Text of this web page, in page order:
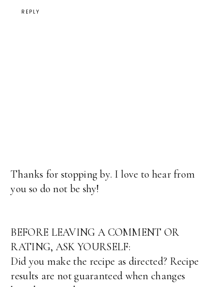
REPLY
Thanks for stopping by. I love to hear from
you so do not be shy!
BEFORE LEAVING A COMMENT OR
RATING, ASK YOURSELF:
Did you make the recipe as directed? Recipe
results are not guaranteed when changes